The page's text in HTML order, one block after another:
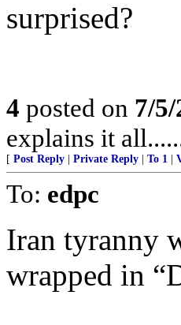
surprised?
4 posted on 7/
explains it
[ Post Reply Private Reply To 1
To: edpc
Iran tyranny
wrapped in